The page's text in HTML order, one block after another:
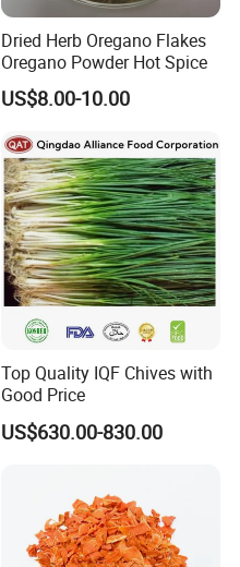
Dried Herb Oregano Flakes
Oregano Powder Hot Spice
US$8.00-10.00
Top Quality IQF Chives with
Good Price
US$630.00-830.00